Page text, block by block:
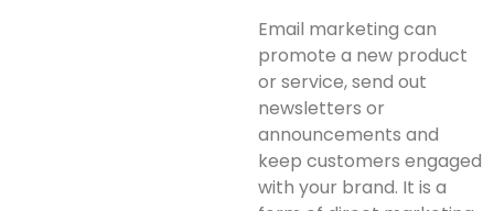
Email marketing can
promote a new product
or service, send out
newsletters or
announcements and
keep customers engaged
with your brand. It is a